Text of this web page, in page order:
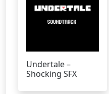
Undertale –
Shocking SFX